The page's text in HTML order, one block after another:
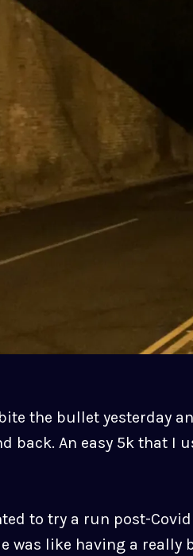
the bullet yesterday
back. An easy 5k that I
to try a run post-
was like having a really